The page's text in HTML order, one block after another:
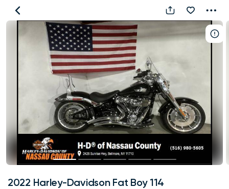
2022
Harley-
Davidson
2022 Harley-Davidson Fat Boy 114